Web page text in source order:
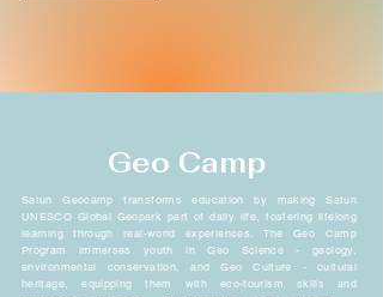
Geo Camp
Satun Geocamp transforms education by making Satun
UNESCO Global Geopark part of daily life, fostering lifelong
learning through real-world experiences. The Geo Camp
Program immerses youth in Geo Science - geology,
environmental conservation, and Geo Culture - cultural
heritage, equipping them with eco-tourism skills and